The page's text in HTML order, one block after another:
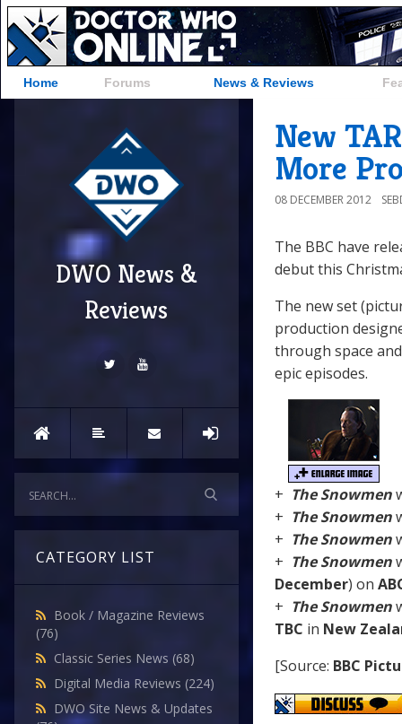
Home Forums News & Reviews
DWO News &
Reviews
CATEGORY LIST
Book / Magazine Reviews
(76)
Classic Series News (68)
Digital Media Reviews (224)
DWO Site News & Updates
New
More
08 DECEMBER 2012
The BBC have
debut this
The new set
production
through space
epic episodes.
+ The Snowmen
+ The Snowmen
+ The Snowmen
+ The Snowmen
December) on
+ The Snowmen
TBC in New
[Source: BBC